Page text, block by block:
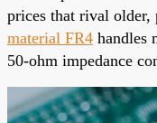
prices that rival older,
material FR4 handles
50-ohm impedance